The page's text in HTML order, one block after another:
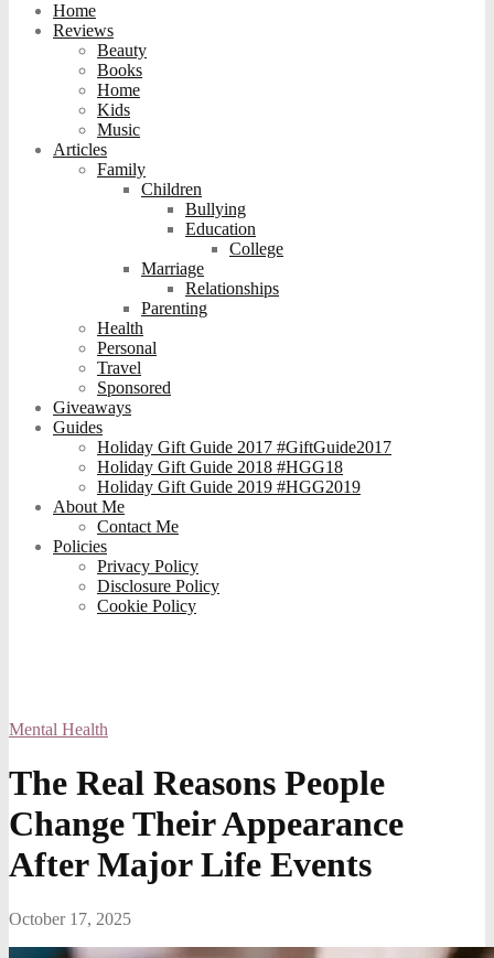
Home
Reviews
Beauty
Books
Home
Kids
Music
Articles
Family
Children
Bullying
Education
College
Marriage
Relationships
Parenting
Health
Personal
Travel
Sponsored
Giveaways
Guides
Holiday Gift Guide 2017 #GiftGuide2017
Holiday Gift Guide 2018 #HGG18
Holiday Gift Guide 2019 #HGG2019
About Me
Contact Me
Policies
Privacy Policy
Disclosure Policy
Cookie Policy
Mental Health
The Real Reasons People
Change Their Appearance
After Major Life Events
October 17, 2025